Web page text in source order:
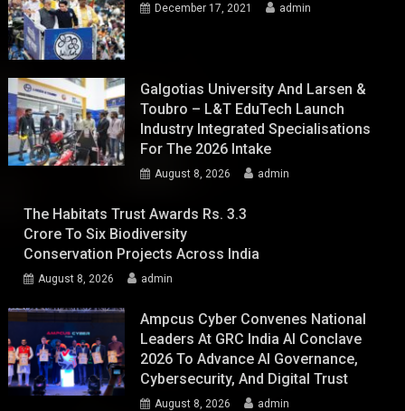
December 17, 2021 admin
Galgotias University And Larsen &
Toubro – L&T EduTech Launch
Industry Integrated Specialisations
For The 2026 Intake
August 8, 2026 admin
The Habitats Trust Awards Rs. 3.3
Crore To Six Biodiversity
Conservation Projects Across India
August 8, 2026 admin
Ampcus Cyber Convenes National
Leaders At GRC India AI Conclave
2026 To Advance AI Governance,
Cybersecurity, And Digital Trust
August 8, 2026 admin